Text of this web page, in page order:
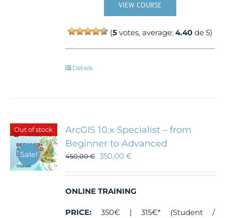
VIEW COURSE
(5 votes, average:4.40 de 5)
Details
Out of stock
Sale!
ArcGIS 10.x Specialist – from
Beginner to Advanced
450,00€ 350,00€
ONLINE TRAINING
PRICE: 350€ | 315€* (Student /